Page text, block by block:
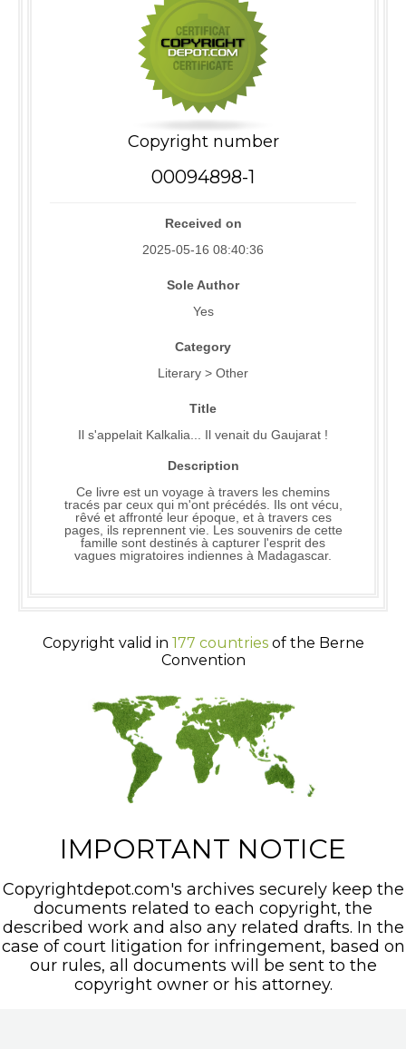
Copyright number
00094898-1
Received on
2025-05-16 08:40:36
Sole Author
Yes
Category
Literary > Other
Title
Il s'appelait Kalkalia... Il venait du Gaujarat !
Description
Ce livre est un voyage à travers les chemins
tracés par ceux qui m'ont précédés. Ils ont vécu,
rêvé et affronté leur époque, et à travers ces
pages, ils reprennent vie. Les souvenirs de cette
famille sont destinés à capturer l'esprit des
vagues migratoires indiennes à Madagascar.
Copyright valid in 177 countriesof the Berne
Convention
IMPORTANT NOTICE
Copyrightdepot.com's archives securely keep the
documents related to each copyright, the
described work and also any related drafts. In the
case of court litigation for infringement, based on
our rules, all documents will be sent to the
copyright owner or his attorney.